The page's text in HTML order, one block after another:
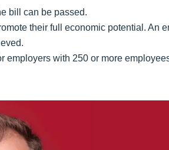
bill can be passed.
their full economic potential. An
employers with 250 or more